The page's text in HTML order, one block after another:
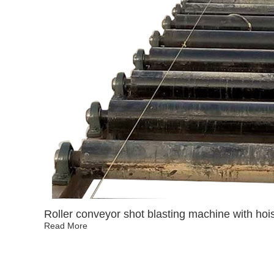
Roller conveyor shot blasting machine with
Read More